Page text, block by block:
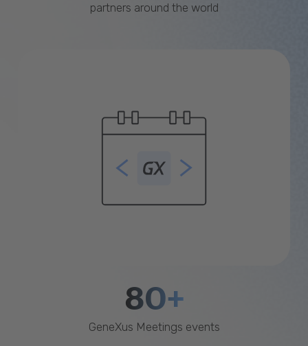
partners around the world
80+
GeneXus Meetings events